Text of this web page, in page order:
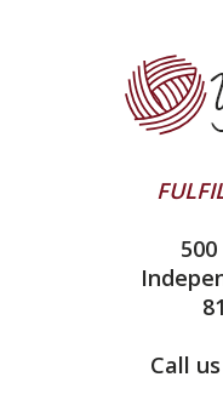
Queensland
Juniper Moon Farm
Contact Us
Yarn Winding
Shipping & Returns
All About Knitting
Technique
Call